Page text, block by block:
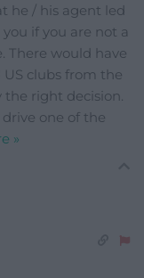
he / his agent led
if you are not a
There would have
clubs from the
right decision.
one of the
»